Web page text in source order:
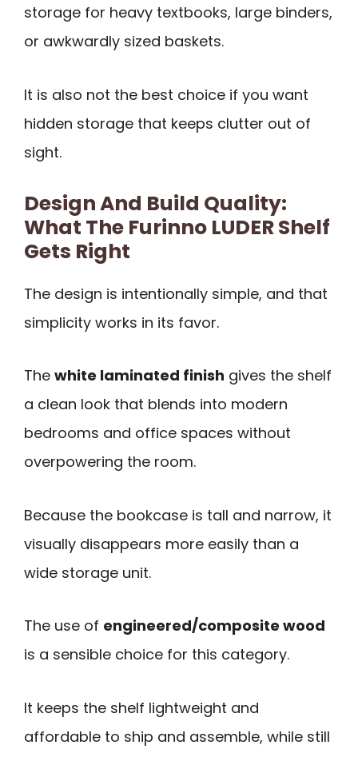
storage for heavy textbooks, large binders,
or awkwardly sized baskets.
It is also not the best choice if you want
hidden storage that keeps clutter out of
sight.
Design And Build Quality:
What The Furinno LUDER Shelf
Gets Right
The design is intentionally simple, and that
simplicity works in its favor.
The white laminated finish gives the shelf
a clean look that blends into modern
bedrooms and office spaces without
overpowering the room.
Because the bookcase is tall and narrow, it
visually disappears more easily than a
wide storage unit.
The use of engineered/composite wood
is a sensible choice for this category.
It keeps the shelf lightweight and
affordable to ship and assemble, while still